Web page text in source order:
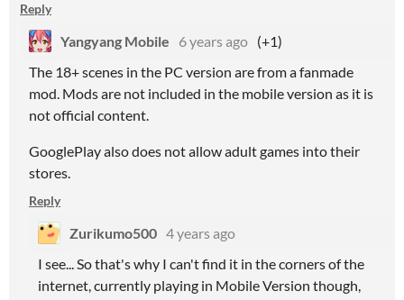
Reply
Yangyang Mobile 6 years ago (+1)
The 18+ scenes in the PC version are from a fanmade
mod. Mods are not included in the mobile version as it is
not official content.
GooglePlayalso does not allow adult games into their
stores.
Reply
Zurikumo500 4 years ago
I see... So that's why I can't find it in the corners of the
internet, currently playing in Mobile Version though,